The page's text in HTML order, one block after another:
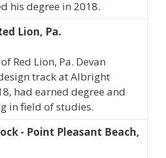
his degree in 2018.
Lion, Pa.
Red Lion, Pa. Devan
track at Albright
had earned degree and
in field of studies.
- Point Pleasant Beach,